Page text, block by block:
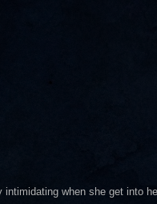
when she get into